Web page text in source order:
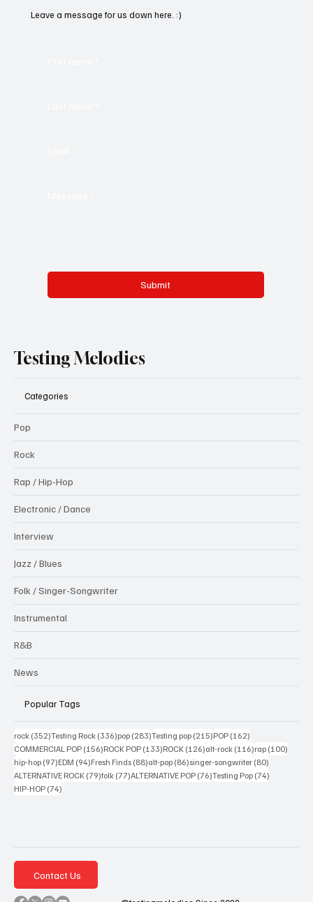
Submit
Leave a message for us down here. :)
Testing Melodies
Categories
Pop
Rock
Rap / Hip-Hop
Electronic / Dance
Interview
Jazz / Blues
Folk / Singer-Songwriter
Instrumental
R&B
News
Popular Tags
rock (352)352 posts
Testing Rock (336)336 posts
pop (283)283 posts
Testing pop (215)215 posts
POP (162)
COMMERCIAL POP (156)156 posts
ROCK POP (133)133 posts
ROCK (126)126 posts
alt-rock (116)116 posts
rap (100)
hip-hop (97)97 posts
EDM (94)94 posts
Fresh Finds (88)88 posts
alt-pop (86)86 posts
singer-songwriter (80)
ALTERNATIVE ROCK (79)79 posts
folk (77)77 posts
ALTERNATIVE POP (76)76 posts
Testing Pop (74)
HIP-HOP (74)
Contact Us